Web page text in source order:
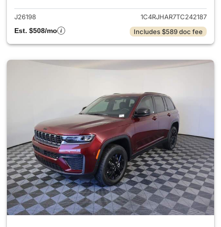
J26198
1C4RJHAR7TC242187
Est. $508/mo
Includes $589 doc fee